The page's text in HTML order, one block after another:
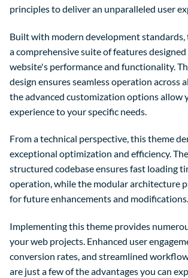
principles to deliver an unparalleled user
Built with modern development standards,
a comprehensive suite of features
website's performance and functionality.
design ensures seamless operation across
the advanced customization options allow
experience to your specific needs.
From a technical perspective, this theme
exceptional optimization and efficiency.
structured codebase ensures fast loading
operation, while the modular architecture
for future enhancements and modifications.
Implementing this theme provides
your web projects. Enhanced user
conversion rates, and streamlined
are just a few of the advantages you can